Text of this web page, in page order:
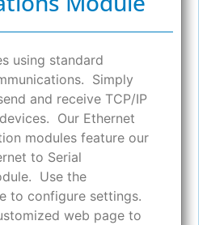
using standard
Simply
and receive TCP/IP
Our Ethernet
modules feature our
to Serial
Use the
to configure settings.
web page to